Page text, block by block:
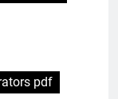
pdf